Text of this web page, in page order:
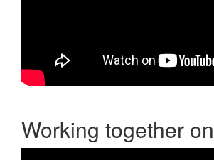
Working together